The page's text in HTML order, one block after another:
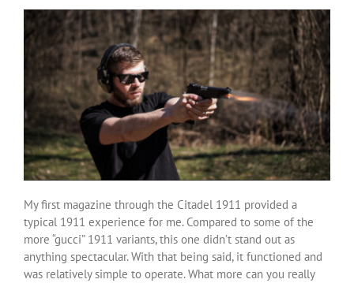
My first magazine through the Citadel 1911 provided a
typical 1911 experience for me. Compared to some of the
more “gucci” 1911 variants, this one didn’t stand out as
anything spectacular. With that being said, it functioned and
was relatively simple to operate. What more can you really